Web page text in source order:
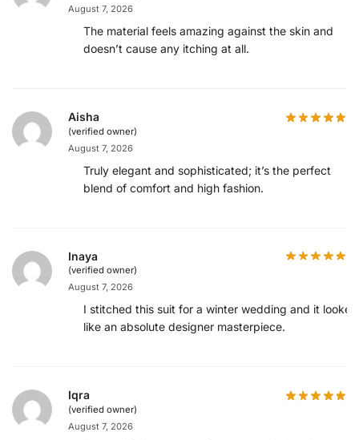
August 7, 2026
The material feels amazing against the skin and
doesn’t cause any itching at all.
Aisha
(verified owner)
August 7, 2026
Truly elegant and sophisticated; it’s the perfect
blend of comfort and high fashion.
Inaya
(verified owner)
August 7, 2026
I stitched this suit for a winter wedding and it looked
like an absolute designer masterpiece.
Iqra
(verified owner)
August 7, 2026